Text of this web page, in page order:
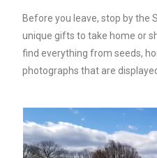
Before you leave, stop by the
unique gifts to take home or
find everything from seeds,
photographs that are